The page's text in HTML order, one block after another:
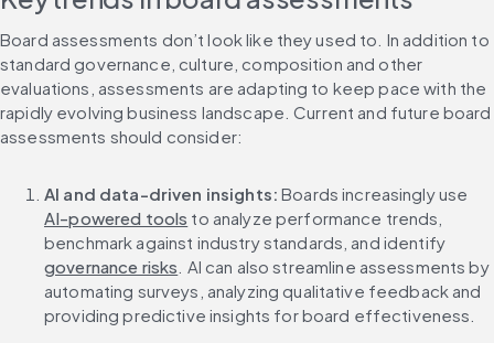
Board assessments don’t look like they used to. In addition to
standard governance, culture, composition and other
evaluations, assessments are adapting to keep pace with the
rapidly evolving business landscape. Current and future board
assessments should consider:
AI and data-driven insights: Boards increasingly use
AI-powered tools to analyze performance trends,
benchmark against industry standards, and identify
governance risks . AI can also streamline assessments by
automating surveys, analyzing qualitative feedback and
providing predictive insights for board effectiveness.